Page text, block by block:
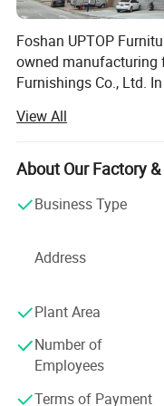
Foshan UPTOP
owned manufacturing
Furnishings Co., Ltd.
and export base,
supporting, logistics
global clients.
The factory covers
production area with
plus a 1, 400-square-
building. We have
workers, dedicated to
furniture
We specialize in R&D,
commercial & public
furniture, hotel
View All
About Our Factory
Business Type
Address
Plant Area
Number of
Employees
Terms of Payment